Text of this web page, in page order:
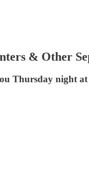
& Other
Thursday night